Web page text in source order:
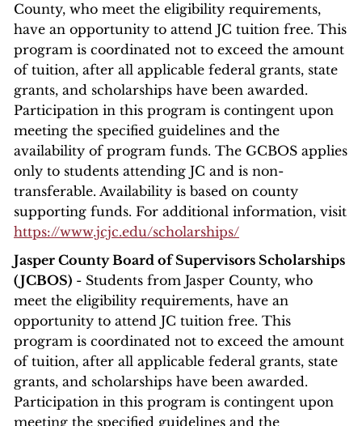
County, who meet the eligibility requirements,
have an opportunity to attend JC tuition free. This
program is coordinated not to exceed the amount
of tuition, after all applicable federal grants, state
grants, and scholarships have been awarded.
Participation in this program is contingent upon
meeting the specified guidelines and the
availability of program funds. The GCBOS applies
only to students attending JC and is non-
transferable. Availability is based on county
supporting funds. For additional information, visit
https://www.jcjc.edu/scholarships/
Jasper County Board of Supervisors Scholarships
(JCBOS) - Students from Jasper County, who
meet the eligibility requirements, have an
opportunity to attend JC tuition free. This
program is coordinated not to exceed the amount
of tuition, after all applicable federal grants, state
grants, and scholarships have been awarded.
Participation in this program is contingent upon
meeting the specified guidelines and the